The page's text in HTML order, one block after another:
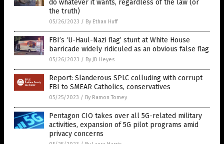
do whatever it wants, regardless of the law (or
the truth)
05/26/2023 / By Ethan Huff
FBI’s ‘U-Haul-Nazi flag’ stunt at White House
barricade widely ridiculed as an obvious false flag
05/26/2023 / By JD Heyes
Report: Slanderous SPLC colluding with corrupt
FBI to SMEAR Catholics, conservatives
05/25/2023 / By Ramon Tomey
Pentagon CIO takes over all 5G-related military
activities, expansion of 5G pilot programs amid
privacy concerns